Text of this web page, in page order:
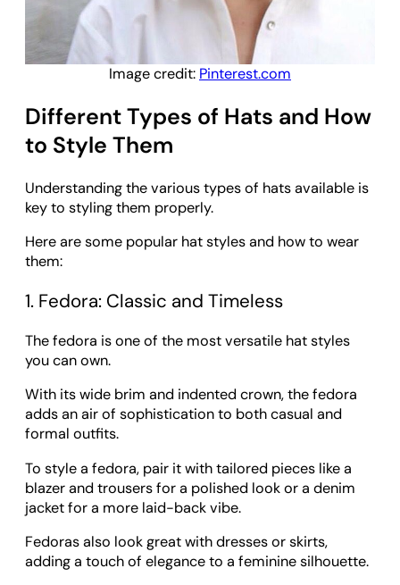
Image credit: Pinterest.com
Different Types of Hats and How
to Style Them
Understanding the various types of hats available is
key to styling them properly.
Here are some popular hat styles and how to wear
them:
1. Fedora: Classic and Timeless
The fedora is one of the most versatile hat styles
you can own.
With its wide brim and indented crown, the fedora
adds an air of sophistication to both casual and
formal outfits.
To style a fedora, pair it with tailored pieces like a
blazer and trousers for a polished look or a denim
jacket for a more laid-back vibe.
Fedoras also look great with dresses or skirts,
adding a touch of elegance to a feminine silhouette.